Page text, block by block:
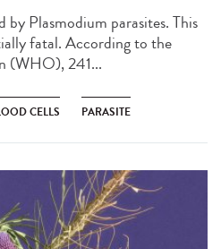
by Plasmodium parasites. This
fatal. According to the
(WHO), 241...
CELLS PARASITE